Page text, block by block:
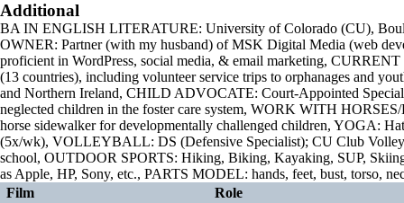
Additional
BA IN ENGLISH LITERATURE: University of Colorado (CU),
OWNER: Partner (with my husband) of MSK Digital Media (web
proficient in WordPress, social media, & email marketing,
(13 countries), including volunteer service trips to orphanages and
and Northern Ireland, CHILD ADVOCATE: Court-Appointed
neglected children in the foster care system, WORK WITH
horse sidewalker for developmentally challenged children, YOGA:
(5x/wk), VOLLEYBALL: DS (Defensive Specialist); CU Club
school, OUTDOOR SPORTS: Hiking, Biking, Kayaking, SUP,
as Apple, HP, Sony, etc., PARTS MODEL: hands, feet, bust, torso,
Film
Role